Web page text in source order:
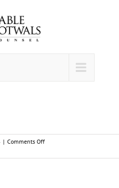
| Comments Offon
M.